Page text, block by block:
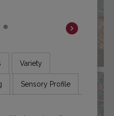
Variety
Sensory Profile